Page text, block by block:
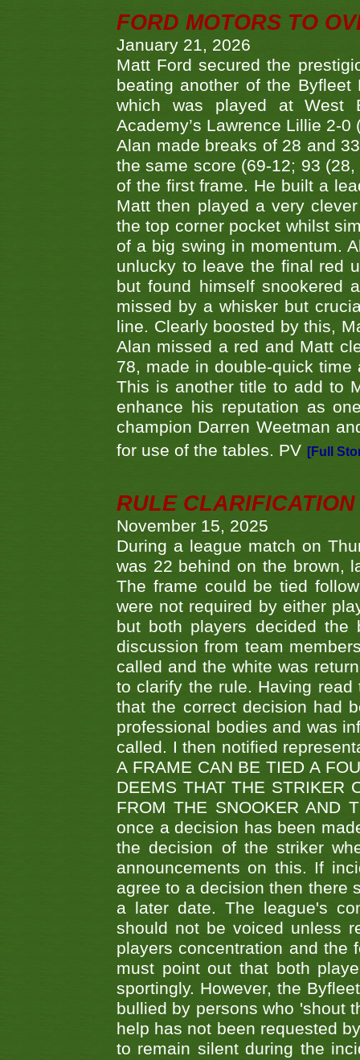
FORD MOTORS TO
January 21, 2026
Matt Ford secured the
beating another of the
which was played at West
Academy’s Lawrence Lillie 2-
Alan made breaks of 28 and
the same score (69-12; 93
of the first frame. He built a
Matt then played a very
the top corner pocket whilst
of a big swing in momentum.
unlucky to leave the final red
but found himself snookered
missed by a whisker but
line. Clearly boosted by this,
Alan missed a red and Matt
78, made in double-quick
This is another title to add to
enhance his reputation as
champion Darren Weetman
for use of the tables. PV [Full
RULE
November 15, 2025
During a league match on
was 22 behind on the brown,
The frame could be tied
were not required by either
but both players decided
discussion from team
called and the white was
to clarify the rule. Having
that the correct decision had
professional bodies and was
called. I then notified
A FRAME CAN BE TIED A
DEEMS THAT THE STRIKER
FROM THE SNOOKER AND
once a decision has been
the decision of the striker
announcements on this. If
agree to a decision then there
a later date. The league's
should not be voiced unless
players concentration and the
must point out that both
sportingly. However, the
bullied by persons who 'shout
help has not been requested
to remain silent during the